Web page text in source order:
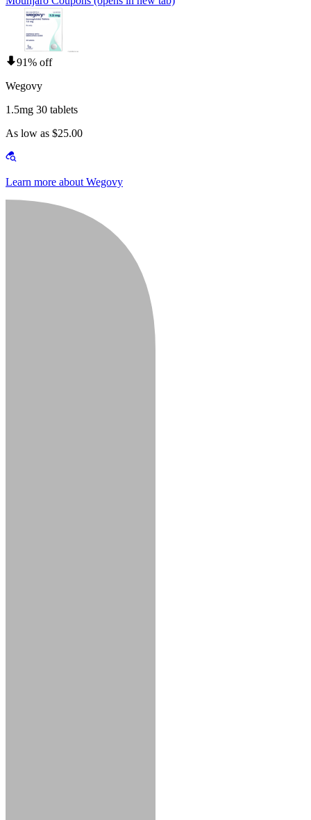
91% off
Wegovy
1.5mg 30 tablets
As low as $25.00
Learn more about Wegovy